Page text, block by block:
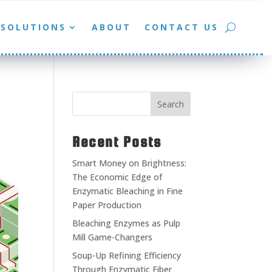
SOLUTIONS ABOUT CONTACT US
Search
Recent Posts
Smart Money on Brightness:
The Economic Edge of
Enzymatic Bleaching in Fine
Paper Production
Bleaching Enzymes as Pulp
Mill Game-Changers
Soup-Up Refining Efficiency
Through Enzymatic Fiber